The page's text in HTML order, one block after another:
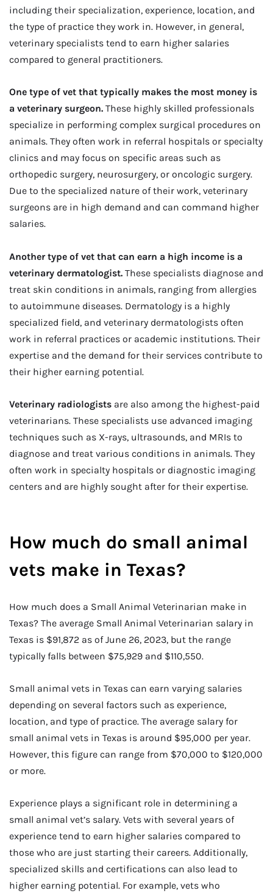
including their specialization, experience, location, and
the type of practice they work in. However, in general,
veterinary specialists tend to earn higher salaries
compared to general practitioners.
One type of vet that typically makes the most money is
a veterinary surgeon. These highly skilled professionals
specialize in performing complex surgical procedures on
animals. They often work in referral hospitals or specialty
clinics and may focus on specific areas such as
orthopedic surgery, neurosurgery, or oncologic surgery.
Due to the specialized nature of their work, veterinary
surgeons are in high demand and can command higher
salaries.
Another type of vet that can earn a high income is a
veterinary dermatologist. These specialists diagnose and
treat skin conditions in animals, ranging from allergies
to autoimmune diseases. Dermatology is a highly
specialized field, and veterinary dermatologists often
work in referral practices or academic institutions. Their
expertise and the demand for their services contribute to
their higher earning potential.
Veterinary radiologists are also among the highest-paid
veterinarians. These specialists use advanced imaging
techniques such as X-rays, ultrasounds, and MRIs to
diagnose and treat various conditions in animals. They
often work in specialty hospitals or diagnostic imaging
centers and are highly sought after for their expertise.
How much do small animal
vets make in Texas?
How much does a Small Animal Veterinarian make in
Texas? The average Small Animal Veterinarian salary in
Texas is $91,872 as of June 26, 2023, but the range
typically falls between $75,929 and $110,550.
Small animal vets in Texas can earn varying salaries
depending on several factors such as experience,
location, and type of practice. The average salary for
small animal vets in Texas is around $95,000 per year.
However, this figure can range from $70,000 to $120,000
or more.
Experience plays a significant role in determining a
small animal vet’s salary. Vets with several years of
experience tend to earn higher salaries compared to
those who are just starting their careers. Additionally,
specialized skills and certifications can also lead to
higher earning potential. For example, vets who